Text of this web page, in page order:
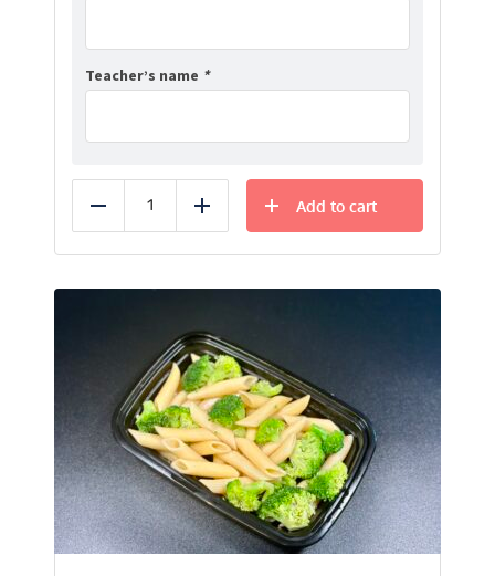
Teacher’s name *
Reduce Add
Add to cart